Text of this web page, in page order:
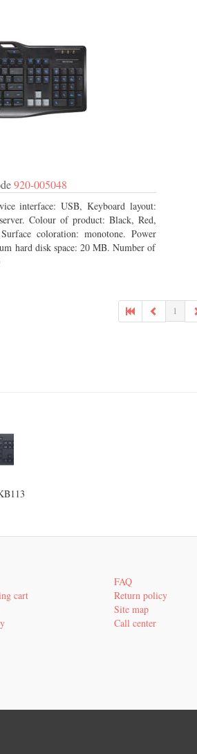
920-005048
interface: USB, Keyboard layout:
Colour of product: Black, Red,
coloration: monotone. Power
hard disk space: 20 MB. Number of
1
cart
FAQ
Return policy
Site map
Call center